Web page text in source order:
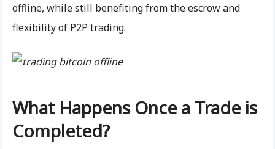
offline, while still benefiting from the escrow and
flexibility of P2P trading.
What Happens Once a Trade is
Completed?